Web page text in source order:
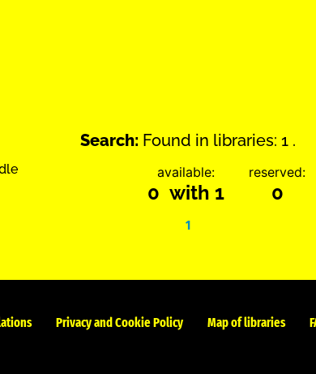
Search: Found in libraries: 1 .
available:
0 with 1
reserved:
0
1
Privacy and Cookie Policy Map of libraries